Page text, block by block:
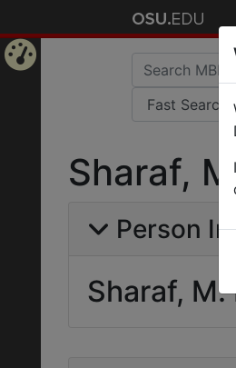
Sharaf,
Person
Sharaf, M.